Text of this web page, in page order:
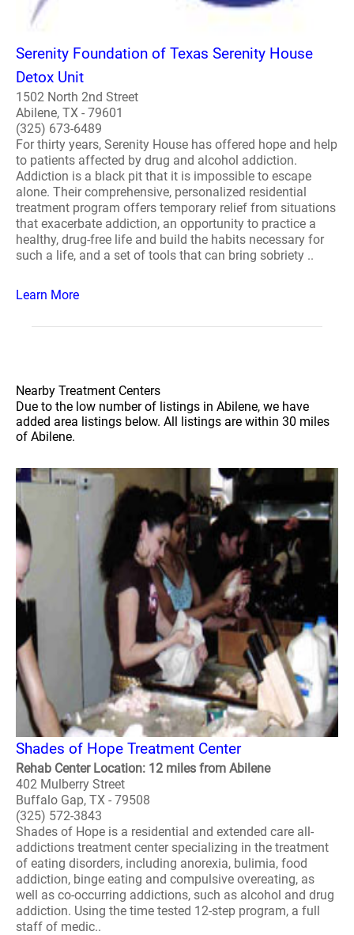
Serenity Foundation of Texas Serenity House
Detox Unit
1502 North 2nd Street
Abilene, TX - 79601
(325) 673-6489
For thirty years, Serenity House has offered hope and help
to patients affected by drug and alcohol addiction.
Addiction is a black pit that it is impossible to escape
alone. Their comprehensive, personalized residential
treatment program offers temporary relief from situations
that exacerbate addiction, an opportunity to practice a
healthy, drug-free life and build the habits necessary for
such a life, and a set of tools that can bring sobriety ..
Learn More
Nearby Treatment Centers
Due to the low number of listings in Abilene, we have
added area listings below. All listings are within 30 miles
of Abilene.
Shades of Hope Treatment Center
Rehab Center Location: 12 miles from Abilene
402 Mulberry Street
Buffalo Gap, TX - 79508
(325) 572-3843
Shades of Hope is a residential and extended care all-
addictions treatment center specializing in the treatment
of eating disorders, including anorexia, bulimia, food
addiction, binge eating and compulsive overeating, as
well as co-occurring addictions, such as alcohol and drug
addiction. Using the time tested 12-step program, a full
staff of medic..